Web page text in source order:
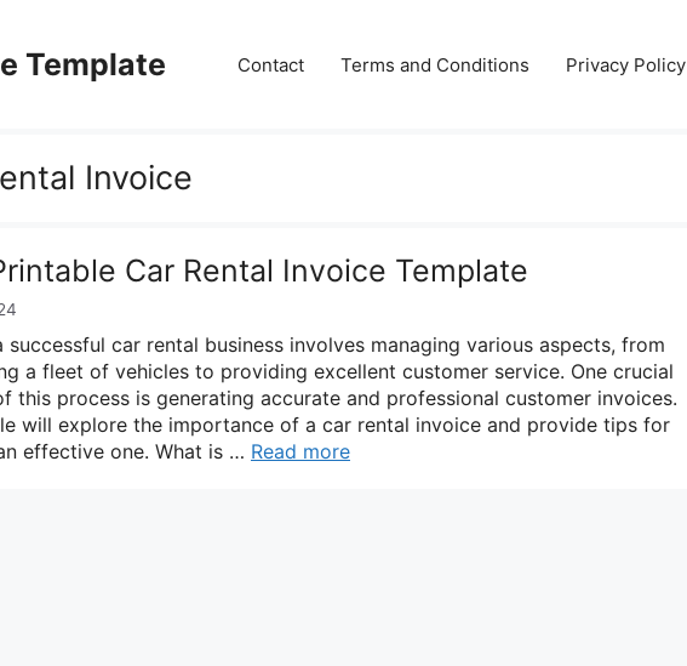
Template Contact Terms and Conditions Privacy Policy
Invoice
Car Rental Invoice Template
successful car rental business involves managing various aspects, from
a fleet of vehicles to providing excellent customer service. One crucial
this process is generating accurate and professional customer invoices.
will explore the importance of a car rental invoice and provide tips for
effective one. What is … Read more